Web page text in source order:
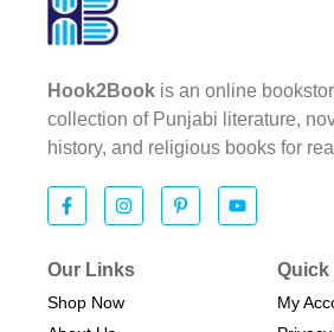
Hook2Book is an online
collection of Punjabi literature,
history, and religious books for
Our Links
Shop Now
My